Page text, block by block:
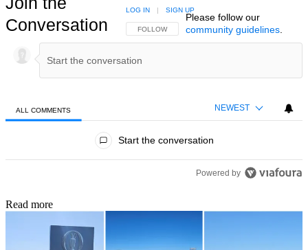
Conversation
FOLLOW THIS CONVERSATION TO BE NOTIFIED
FOLLOW
LOG IN | SIGN UP
Please follow our
community guidelines.
ALL COMMENTS NEWEST
Start the conversation
Powered by
Read more